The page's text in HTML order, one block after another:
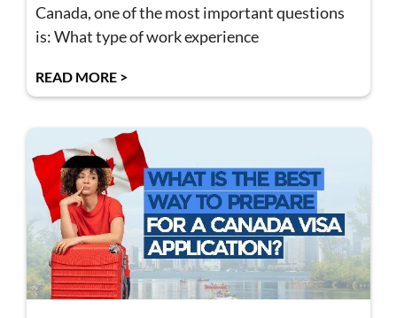
Canada, one of the most important questions
is: What type of work experience
READ MORE >